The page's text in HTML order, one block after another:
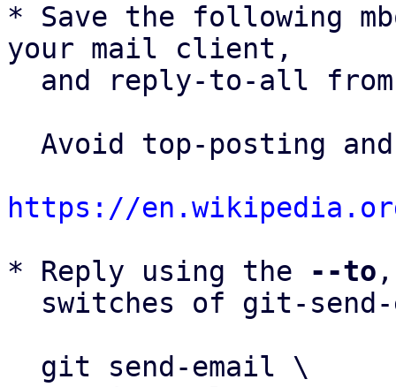
* Save the following
your mail client,
and reply-to-all
https://
* Reply using the
--to